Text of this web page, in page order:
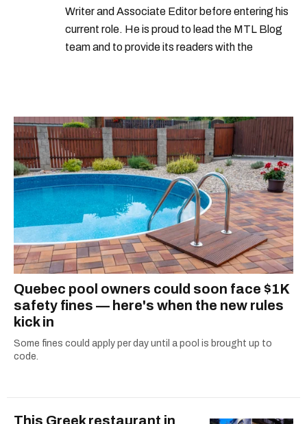
Writer and Associate Editor before entering his
current role. He is proud to lead the MTL Blog
team and to provide its readers with the
Quebec pool owners could soon face $1K
safety fines — here's when the new rules
kick in
Some fines could apply per day until a pool is brought up to
code.
This Greek restaurant in